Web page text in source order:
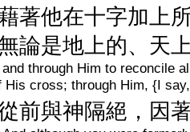
著他在十字加上
論是地上的、天
through Him to reconcile
His cross; through Him, {I
前與神隔絕，因